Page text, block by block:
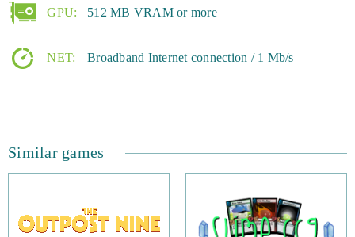
GPU: 512 MB VRAM or more
NET: Broadband Internet connection / 1 Mb/s
Similar games